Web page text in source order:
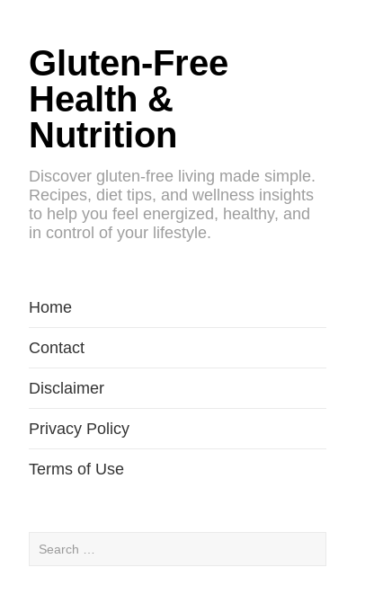
Gluten-Free
Health &
Nutrition
Discover gluten-free living made simple.
Recipes, diet tips, and wellness insights
to help you feel energized, healthy, and
in control of your lifestyle.
Home
Contact
Disclaimer
Privacy Policy
Terms of Use
Search